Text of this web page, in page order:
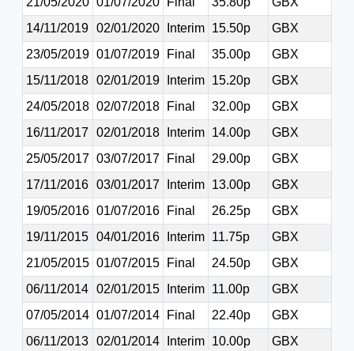
14/11/2019 02/01/2020 Interim 15.50p
GBX
23/05/2019 01/07/2019 Final 35.00p
GBX
15/11/2018 02/01/2019 Interim 15.20p
GBX
24/05/2018 02/07/2018 Final 32.00p
GBX
16/11/2017
02/01/2018 Interim 14.00p
GBX
25/05/2017 03/07/2017 Final 29.00p
GBX
17/11/2016 03/01/2017 Interim 13.00p
GBX
19/05/2016 01/07/2016 Final 26.25p
GBX
19/11/2015 04/01/2016 Interim 11.75p
GBX
21/05/2015 01/07/2015 Final 24.50p
GBX
06/11/2014 02/01/2015 Interim 11.00p
GBX
07/05/2014 01/07/2014 Final 22.40p
GBX
06/11/2013 02/01/2014 Interim 10.00p
GBX